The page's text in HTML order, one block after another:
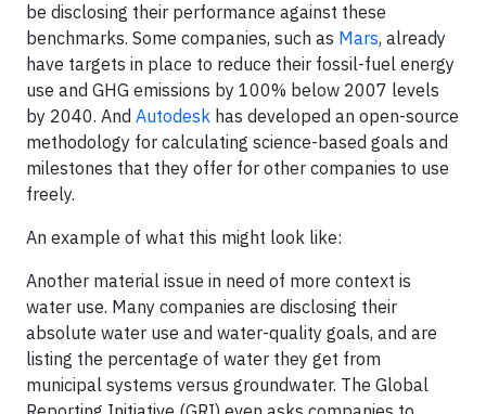
be disclosing their performance against these
benchmarks. Some companies, such as Mars, already
have targets in place to reduce their fossil-fuel energy
use and GHG emissions by 100% below 2007 levels
by 2040. And Autodesk has developed an open-source
methodology for calculating science-based goals and
milestones that they offer for other companies to use
freely.
An example of what this might look like:
Another material issue in need of more context is
water use. Many companies are disclosing their
absolute water use and water-quality goals, and are
listing the percentage of water they get from
municipal systems versus groundwater. The Global